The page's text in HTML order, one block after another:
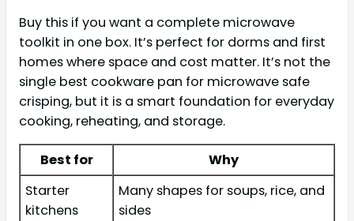
Buy this if you want a complete microwave
toolkit in one box. It’s perfect for dorms and first
homes where space and cost matter. It’s not the
single best cookware pan for microwave safe
crisping, but it is a smart foundation for everyday
cooking, reheating, and storage.
Best for
Why
Starter
kitchens
Many shapes for soups, rice, and
sides